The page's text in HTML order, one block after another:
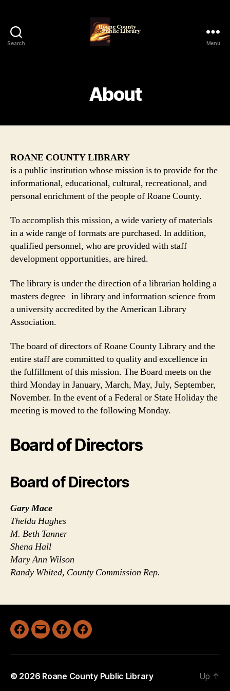
Search
Library
Menu
About
ROANE COUNTY LIBRARY
is a public institution whose mission is to provide for the
informational, educational, cultural, recreational, and
personal enrichment of the people of Roane County.
To accomplish this mission, a wide variety of materials
in a wide range of formats are purchased. In addition,
qualified personnel, who are provided with staff
development opportunities, are hired.
The library is under the direction of a librarian holding a
masters degree in library and information science from
a university accredited by the American Library
Association.
The board of directors of Roane County Library and the
entire staff are committed to quality and excellence in
the fulfillment of this mission. The Board meets on the
third Monday in January, March, May, July, September,
November. In the event of a Federal or State Holiday the
meeting is moved to the following Monday.
Board of Directors
Board of Directors
Gary Mace
Thelda Hughes
M. Beth Tanner
Shena Hall
Mary Ann Wilson
Randy Whited, County Commission Rep.
Facebook
EmailFacebookFacebook
© 2026 Roane County Public Library Up ↑